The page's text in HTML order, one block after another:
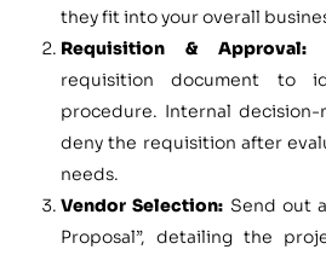
they fit into your overall
Requisition & Approval:
requisition document to
procedure. Internal
deny the requisition after
needs.
Vendor Selection: Send out
Proposal”, detailing the